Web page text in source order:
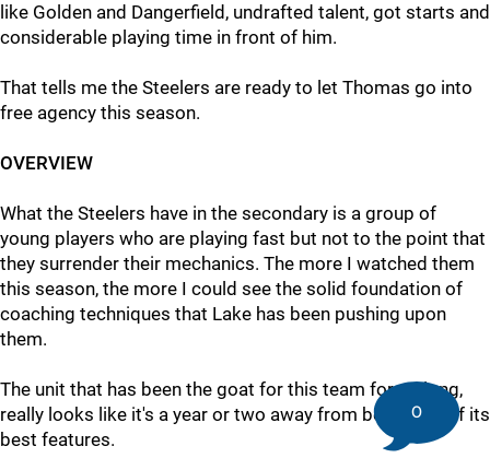
like Golden and Dangerfield, undrafted talent, got starts and
considerable playing time in front of him.
That tells me the Steelers are ready to let Thomas go into
free agency this season.
OVERVIEW
What the Steelers have in the secondary is a group of
young players who are playing fast but not to the point that
they surrender their mechanics. The more I watched them
this season, the more I could see the solid foundation of
coaching techniques that Lake has been pushing upon
them.
The unit that has been the goat for this team for so long,
really looks like it's a year or two away from being one of its
best features.
0